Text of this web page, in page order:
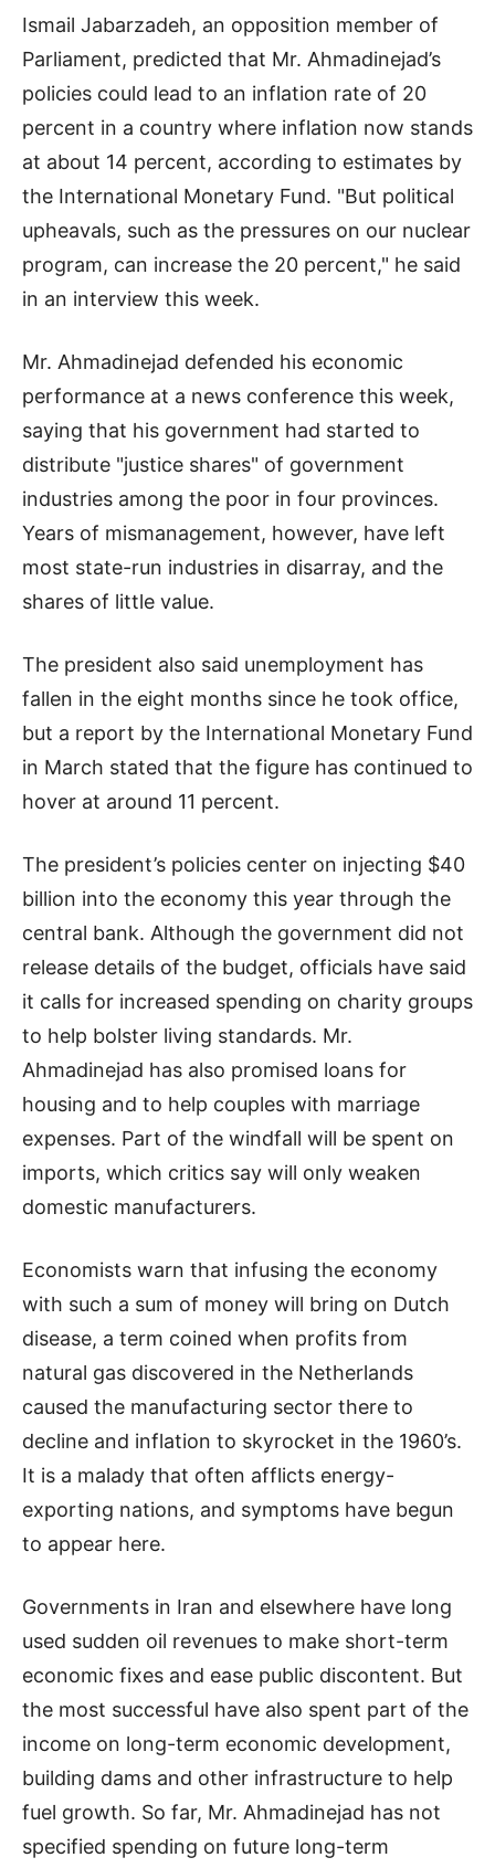
Ismail Jabarzadeh, an opposition member of
Parliament, predicted that Mr. Ahmadinejad’s
policies could lead to an inflation rate of 20
percent in a country where inflation now stands
at about 14 percent, according to estimates by
the International Monetary Fund. "But political
upheavals, such as the pressures on our nuclear
program, can increase the 20 percent," he said
in an interview this week.
Mr. Ahmadinejad defended his economic
performance at a news conference this week,
saying that his government had started to
distribute "justice shares" of government
industries among the poor in four provinces.
Years of mismanagement, however, have left
most state-run industries in disarray, and the
shares of little value.
The president also said unemployment has
fallen in the eight months since he took office,
but a report by the International Monetary Fund
in March stated that the figure has continued to
hover at around 11 percent.
The president’s policies center on injecting $40
billion into the economy this year through the
central bank. Although the government did not
release details of the budget, officials have said
it calls for increased spending on charity groups
to help bolster living standards. Mr.
Ahmadinejad has also promised loans for
housing and to help couples with marriage
expenses. Part of the windfall will be spent on
imports, which critics say will only weaken
domestic manufacturers.
Economists warn that infusing the economy
with such a sum of money will bring on Dutch
disease, a term coined when profits from
natural gas discovered in the Netherlands
caused the manufacturing sector there to
decline and inflation to skyrocket in the 1960’s.
It is a malady that often afflicts energy-
exporting nations, and symptoms have begun
to appear here.
Governments in Iran and elsewhere have long
used sudden oil revenues to make short-term
economic fixes and ease public discontent. But
the most successful have also spent part of the
income on long-term economic development,
building dams and other infrastructure to help
fuel growth. So far, Mr. Ahmadinejad has not
specified spending on future long-term